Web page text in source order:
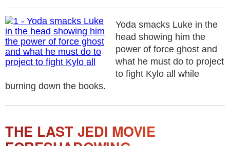
Yoda smacks Luke in the
head showing him the
power of force ghost and
what he must do to project
to fight Kylo all while
burning down the books.
THE LAST JEDI MOVIE